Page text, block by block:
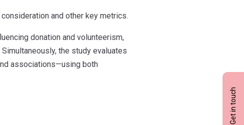
Get in touch
and other key metrics.
donation and volunteerism,
the study evaluates
associations—using both